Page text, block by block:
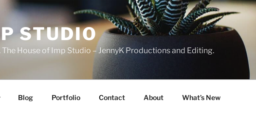
STUDIO
House of Imp Studio – JennyK Productions and Editing.
Blog Portfolio Contact About What’s New